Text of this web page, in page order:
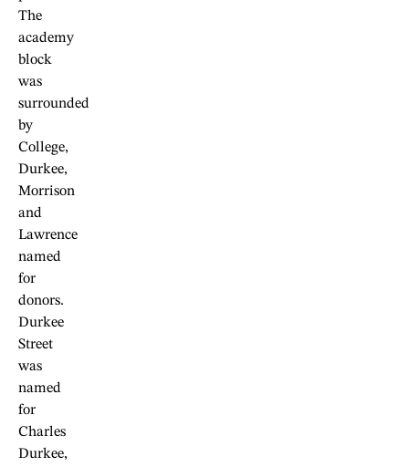
The
academy
block
was
surrounded
by
College,
Durkee,
Morrison
and
Lawrence
named
for
donors.
Durkee
Street
was
named
for
Charles
Durkee,